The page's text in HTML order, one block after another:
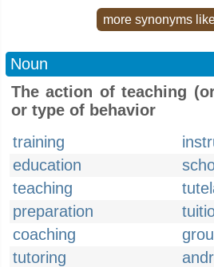
more synonyms
Noun
The action of teaching
or type of behavior
training
education
teaching
preparation
coaching
tutoring